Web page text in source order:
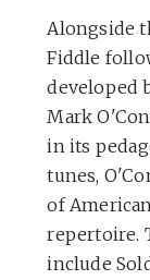
Alongside
Fiddle
developed
Mark
in its
tunes,
of
repertoire.
include